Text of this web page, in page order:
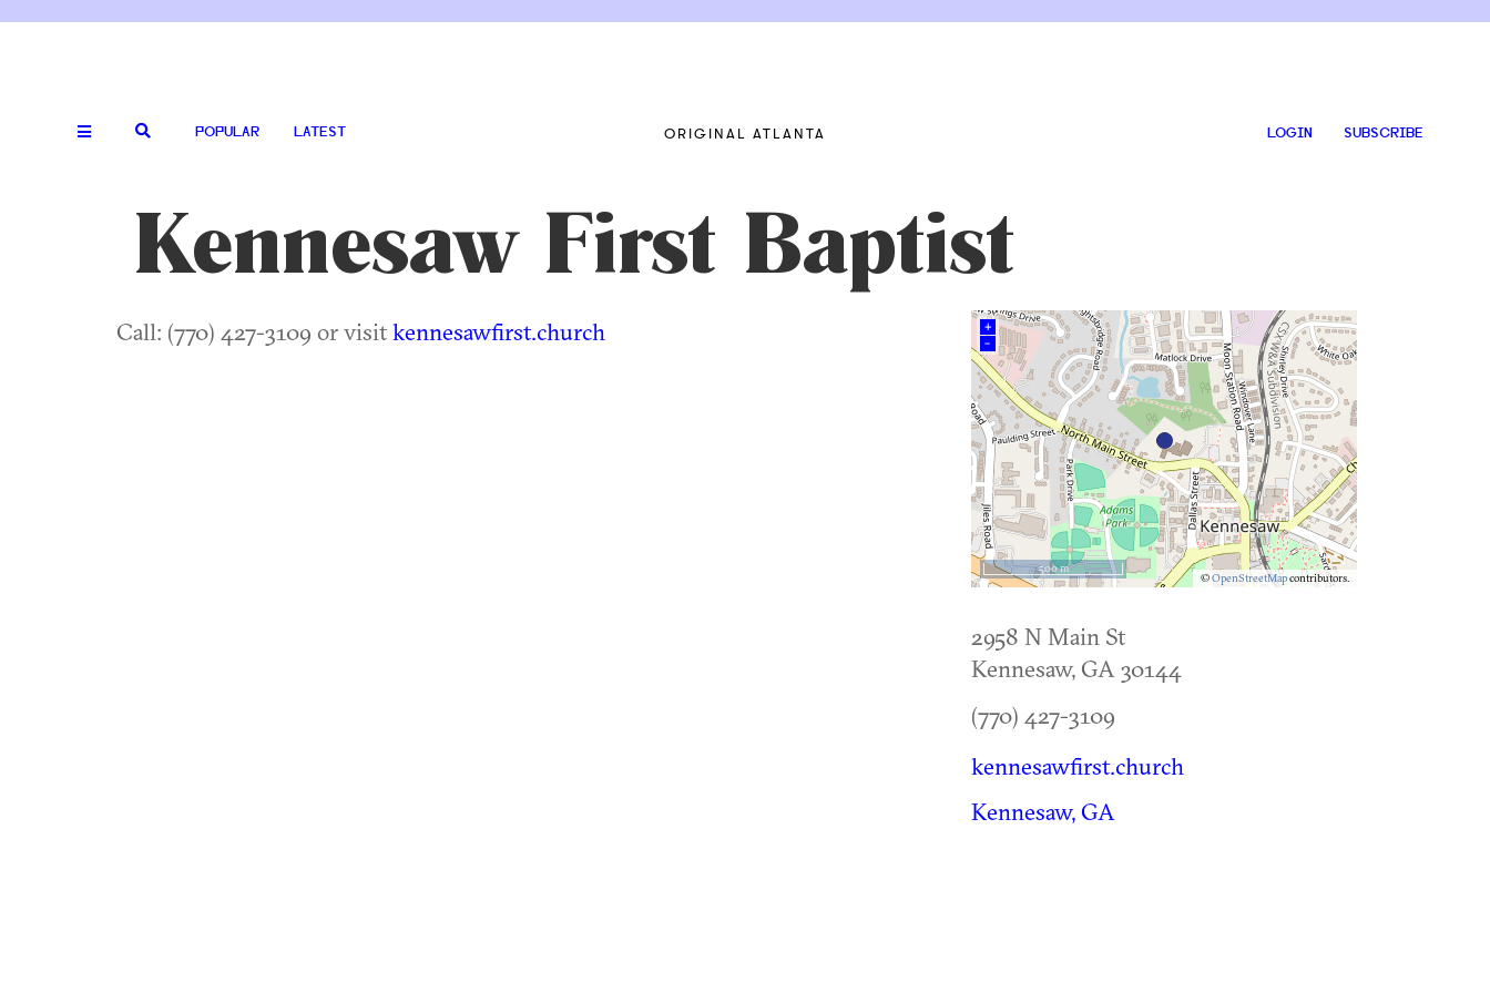
POPULAR LATEST ORIGINAL ATLANTA LOGIN SUBSCRIBE
Kennesaw First Baptist
Call: (770) 427-3109 or visitkennesawfirst.church
+
–
©OpenStreetMapcontributors.
500 m
2958 N Main St
Kennesaw, GA 30144
(770) 427-3109
kennesawfirst.church
Kennesaw, GA